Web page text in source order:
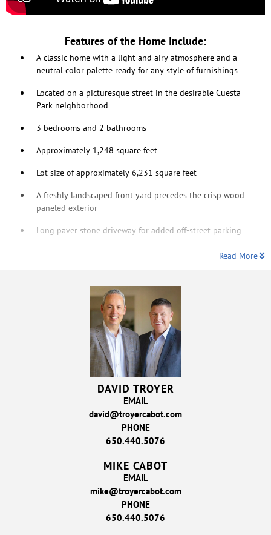
Features of the Home Include:
A classic home with a light and airy atmosphere and a
neutral color palette ready for any style of furnishings
Located on a picturesque street in the desirable Cuesta
Park neighborhood
3 bedrooms and 2 bathrooms
Approximately 1,248 square feet
Lot size of approximately 6,231 square feet
A freshly landscaped front yard precedes the crisp wood
paneled exterior
Long paver stone driveway for added off-street parking
Read More
DAVID TROYER
EMAIL
david@troyercabot.com
PHONE
650.440.5076
MIKE CABOT
EMAIL
mike@troyercabot.com
PHONE
650.440.5076